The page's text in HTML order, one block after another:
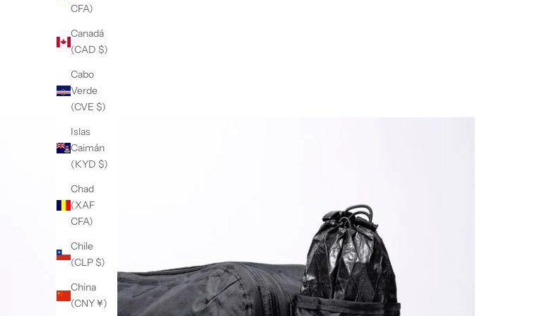
CFA)
Canadá
(CAD $)
Cabo
Verde
(CVE $)
Islas
Caimán
(KYD $)
Chad
(XAF
CFA)
Chile
(CLP $)
China
(CNY ¥)